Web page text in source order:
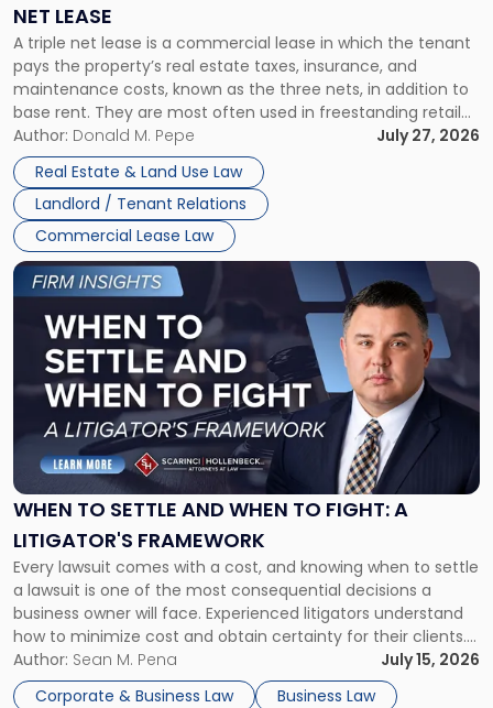
NET LEASE
A triple net lease is a commercial lease in which the tenant
pays the property’s real estate taxes, insurance, and
maintenance costs, known as the three nets, in addition to
base rent. They are most often used in freestanding retail
and office buildings and in large single-tenant industrial
properties, with terms that typically run 10 […]
Author: Donald M. Pepe
July 27, 2026
Real Estate & Land Use Law
Landlord / Tenant Relations
Commercial Lease Law
Triple
Net
Lease"
WHEN TO SETTLE AND WHEN TO FIGHT: A
LITIGATOR'S FRAMEWORK
Every lawsuit comes with a cost, and knowing when to settle
a lawsuit is one of the most consequential decisions a
business owner will face. Experienced litigators understand
how to minimize cost and obtain certainty for their clients.
For many business owners, the decision is viewed almost
entirely through a financial lens: What will it cost […]
Author: Sean M. Pena
July 15, 2026
Corporate & Business Law
Business Law
Link
to
post
-
"When
Settle
and
When
Fight:
A
Litigator's
Framework"